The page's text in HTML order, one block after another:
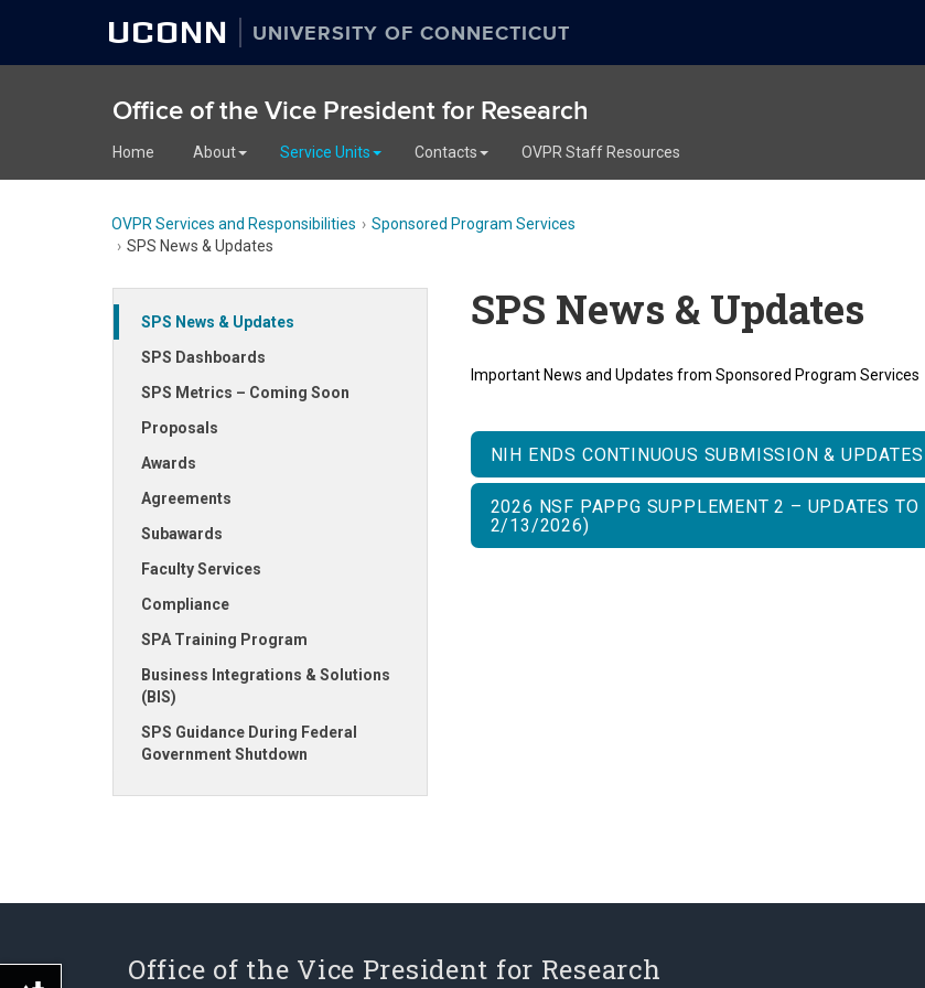
UCONN UNIVERSITY OF CONNECTICUT
Office of the Vice President for Research
Home About Service Units Contacts OVPR Staff Resources
OVPR Services and Responsibilities
Sponsored Program Services
SPS News & Updates
SPS News & Updates
SPS Dashboards
SPS Metrics – Coming Soon
Proposals
Awards
Agreements
Subawards
Faculty Services
Compliance
SPA Training Program
Business Integrations & Solutions
(BIS)
SPS Guidance During Federal
Government Shutdown
SPS News & Updates
Important News and Updates from Sponsored Program Services
NIH ENDS CONTINUOUS SUBMISSION &
2026 NSF PAPPG SUPPLEMENT 2 – UPDATES
2/13/2026)
Office of the Vice President for Research